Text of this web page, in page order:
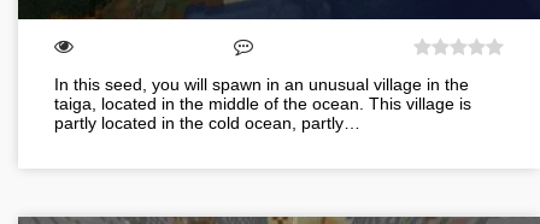
In this seed, you will spawn in an unusual village in the
taiga, located in the middle of the ocean. This village is
partly located in the cold ocean, partly…